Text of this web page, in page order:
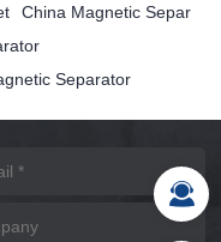
China Magnetic Separ
Separator